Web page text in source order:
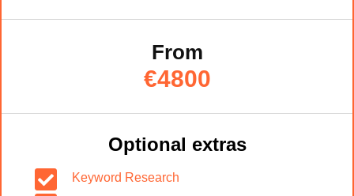
From
€4800
Optional extras
 Keyword Research